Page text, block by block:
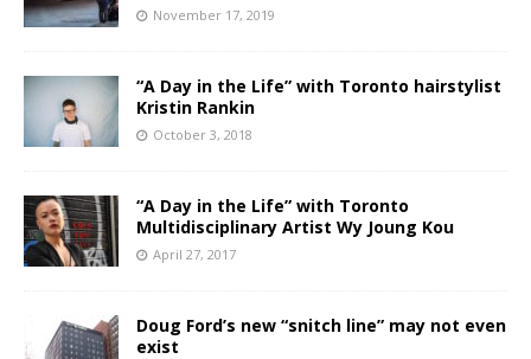
November 17, 2019
“A Day in the Life” with Toronto hairstylist
Kristin Rankin
October 3, 2018
“A Day in the Life” with Toronto
Multidisciplinary Artist Wy Joung Kou
April 27, 2017
Doug Ford’s new “snitch line” may not even
exist